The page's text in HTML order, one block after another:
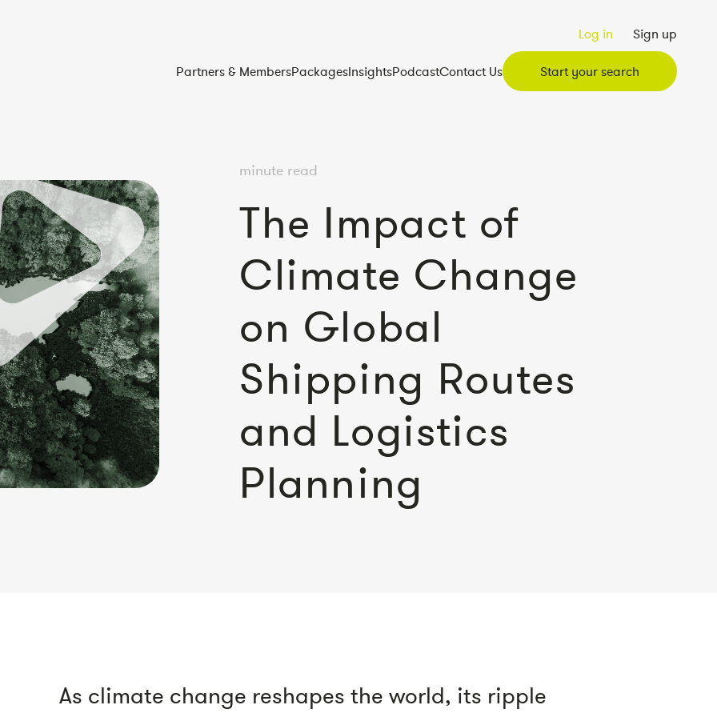
Log in Sign up
Partners & MembersPackagesInsightsPodcastContact Us Start your search
minute read
The Impact of
Climate Change
on Global
Shipping Routes
and Logistics
Planning
As climate change reshapes the world, its ripple